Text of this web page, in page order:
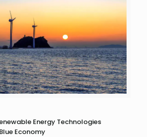
Energy Technologies
Economy